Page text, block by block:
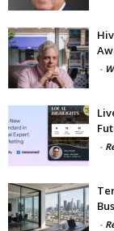
-
-
-